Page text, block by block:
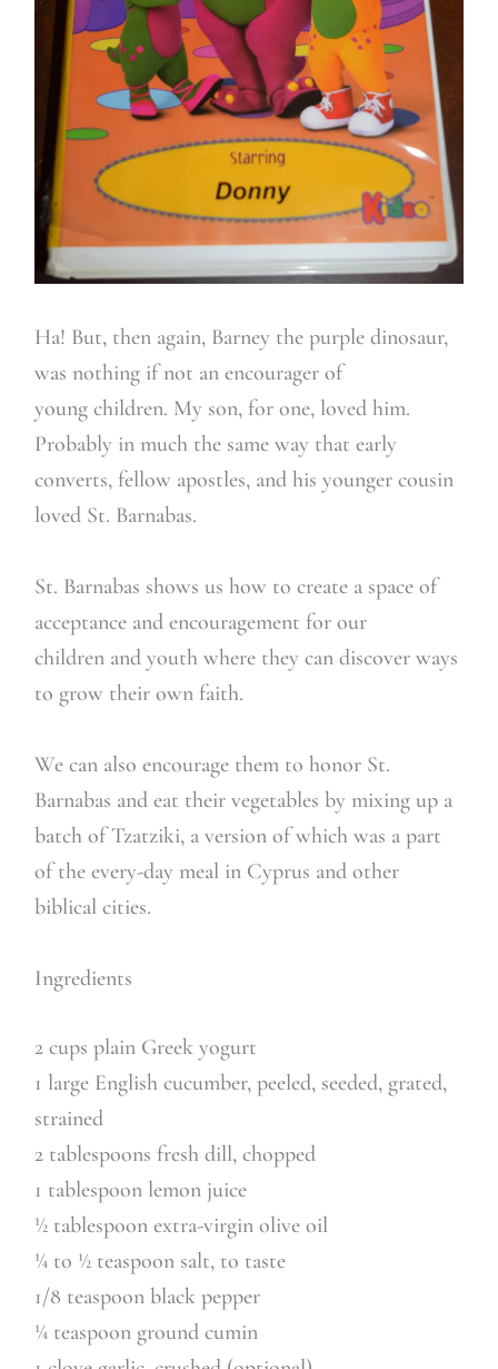
Ha! But, then again, Barney the purple dinosaur,
was nothing if not an encourager of
young children. My son, for one, loved him.
Probably in much the same way that early
converts, fellow apostles, and his younger cousin
loved St. Barnabas.
St. Barnabas shows us how to create a space of
acceptance and encouragement for our
children and youth where they can discover ways
to grow their own faith.
We can also encourage them to honor St.
Barnabas and eat their vegetables by mixing up a
batch of Tzatziki, a version of which was a part
of the every-day meal in Cyprus and other
biblical cities.
Ingredients
2 cups plain Greek yogurt
1 large English cucumber, peeled, seeded, grated,
strained
2 tablespoons fresh dill, chopped
1 tablespoon lemon juice
½ tablespoon extra-virgin olive oil
¼ to ½ teaspoon salt, to taste
1/8 teaspoon black pepper
¼ teaspoon ground cumin